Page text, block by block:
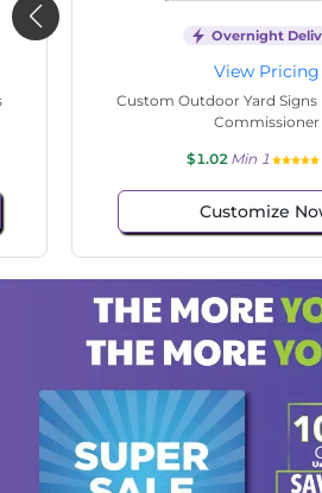
Overnight
View Pricing
Custom Outdoor Yard Signs
Senate
$1.02Min 1
Customize